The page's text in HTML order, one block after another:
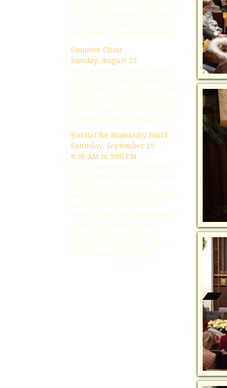
welcomes all members and friends of
OPC and St. Thomas to participate in
this summer's Camp RPM, a Vacation
Bible School for "seasoned believers."
Summer Choir
Sunday, August 23
There is one more opportunity to
participate in the summer pickup choir:
we will gather on Sunday, August 23 to
rehearse a short anthem and sing that
day in the service. Watch your email for
a reminder as the date draws near!
Habitat for Humanity Build
Saturday, September 19
8:30 AM to 3:00 PM
Mission and Outreach is looking for
five volunteers to help rebuild homes
with Habitat for Humanity in
Brewerytown. Activities vary, but could
include demolition of interiors of
homes, facade work, neighborhood
cleanup, etc. The sign-up link is
coming; stay tuned! If you are
interested or want to learn more,
please contactJanet Bowker.